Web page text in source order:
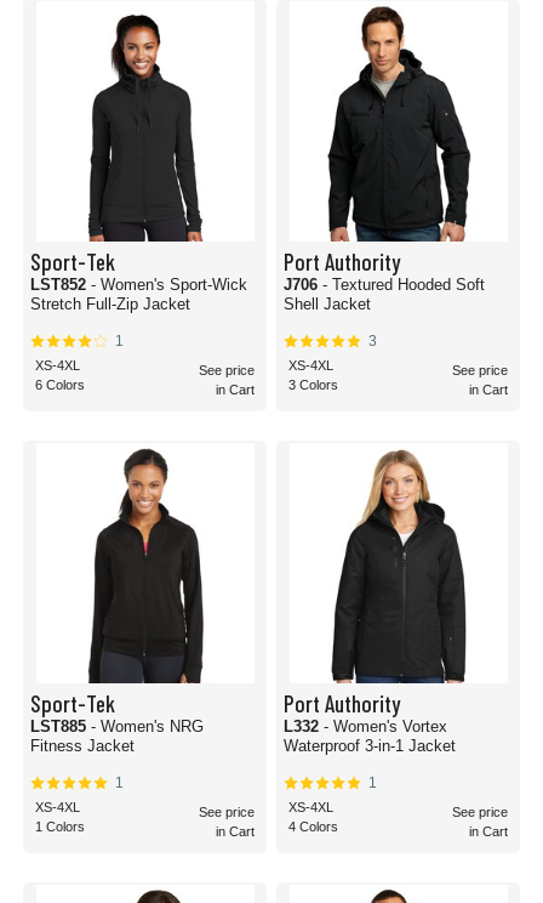
Sport-Tek
LST852 - Women's Sport-Wick
Stretch Full-Zip Jacket
1
XS-4XL
6 Colors
See price
in Cart
Port Authority
J706 - Textured Hooded Soft
Shell Jacket
3
XS-4XL
3 Colors
See price
in Cart
Sport-Tek
LST885 - Women's NRG
Fitness Jacket
1
XS-4XL
1 Colors
See price
in Cart
Port Authority
L332 - Women's Vortex
Waterproof 3-in-1 Jacket
1
XS-4XL
4 Colors
See price
in Cart